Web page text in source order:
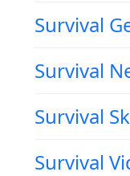
Survival
Survival
Survival
Survival